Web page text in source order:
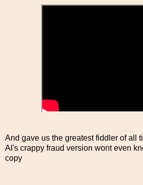
And gave us the greatest fiddler of all
AI's crappy fraud version wont even
copy